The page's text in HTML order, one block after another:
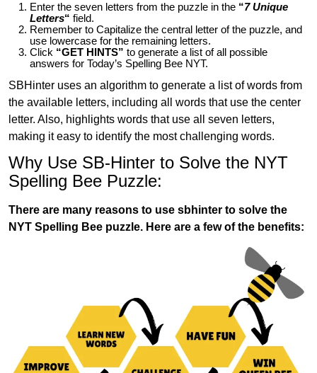
Enter the seven letters from the puzzle in the “7 Unique
Letters“ field.
Remember to Capitalize the central letter of the puzzle, and
use lowercase for the remaining letters.
Click “GET HINTS” to generate a list of all possible
answers for Today’s Spelling Bee NYT.
SBHinter uses an algorithm to generate a list of words from
the available letters, including all words that use the center
letter. Also, highlights words that use all seven letters,
making it easy to identify the most challenging words.
Why Use SB-Hinter to Solve the NYT
Spelling Bee Puzzle:
There are many reasons to use sbhinter to solve the
NYT Spelling Bee puzzle. Here are a few of the benefits: